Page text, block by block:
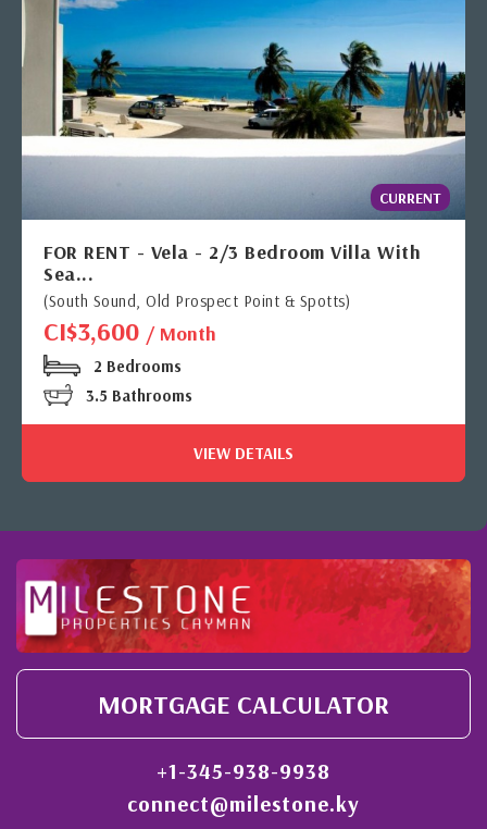
CURRENT
FOR RENT - Vela - 2/3 Bedroom Villa With
Sea...
(South Sound, Old Prospect Point & Spotts)
CI$3,600 / Month
2 Bedrooms
3.5 Bathrooms
VIEW DETAILS
MORTGAGE CALCULATOR
+1-345-938-9938
connect@milestone.ky